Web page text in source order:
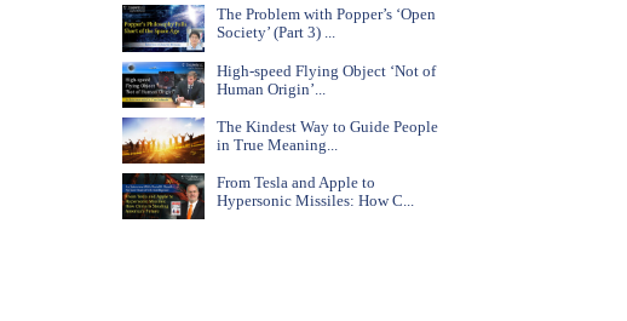
The Problem with Popper’s ‘Open
Society’ (Part 3) ...
High-speed Flying Object ‘Not of
Human Origin’...
The Kindest Way to Guide People
in True Meaning...
From Tesla and Apple to
Hypersonic Missiles: How C...